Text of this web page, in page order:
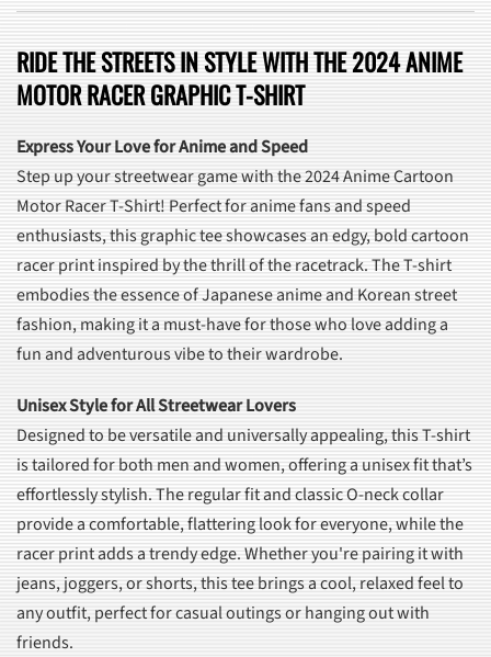
RIDE THE STREETS IN STYLE WITH THE 2024 ANIME
MOTOR RACER GRAPHIC T-SHIRT
Express Your Love for Anime and Speed
Step up your streetwear game with the 2024 Anime Cartoon
Motor Racer T-Shirt! Perfect for anime fans and speed
enthusiasts, this graphic tee showcases an edgy, bold cartoon
racer print inspired by the thrill of the racetrack. The T-shirt
embodies the essence of Japanese anime and Korean street
fashion, making it a must-have for those who love adding a
fun and adventurous vibe to their wardrobe.
Unisex Style for All Streetwear Lovers
Designed to be versatile and universally appealing, this T-shirt
is tailored for both men and women, offering a unisex fit that’s
effortlessly stylish. The regular fit and classic O-neck collar
provide a comfortable, flattering look for everyone, while the
racer print adds a trendy edge. Whether you're pairing it with
jeans, joggers, or shorts, this tee brings a cool, relaxed feel to
any outfit, perfect for casual outings or hanging out with
friends.